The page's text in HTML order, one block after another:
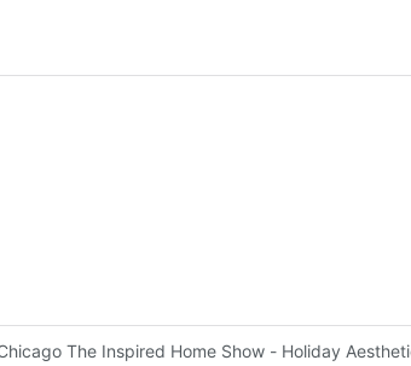
Market With Innovative Strength
The Inspired Home Show - Holiday